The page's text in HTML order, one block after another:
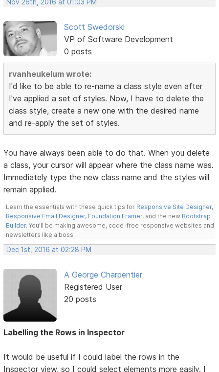
Nov 26th, 2016 at 01:03 PM
Scott Swedorski
VP of Software Development
0 posts
rvanheukelum wrote:
I'd like to be able to re-name a class style even after
I've applied a set of styles. Now, I have to delete the
class style, create a new one with the desired name
and re-apply the set of styles.
You have always been able to do that. When you delete
a class, your cursor will appear where the class name was.
Immediately type the new class name and the styles will
remain applied.
Learn the essentials with these quick tips for Responsive Site Designer,
Responsive Email Designer, Foundation Framer, and the new Bootstrap
Builder. You'll be making awesome, code-free responsive websites and
newsletters like a boss.
Dec 1st, 2016 at 02:28 PM
A George Charpentier
Registered User
20 posts
Labelling the Rows in Inspector
It would be useful if I could label the rows in the
Inspector view, so I could select elements more easily. I